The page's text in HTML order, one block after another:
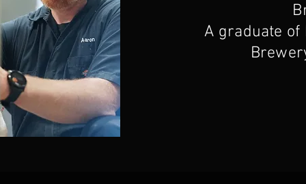
A graduate of